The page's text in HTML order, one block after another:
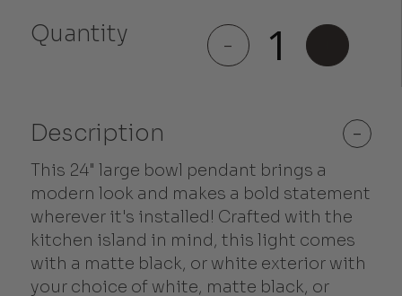
Quantity -
Westwood
quantity
Description -
This 24" large bowl pendant brings a
modern look and makes a bold statement
wherever it's installed! Crafted with the
kitchen island in mind, this light comes
with a matte black, or white exterior with
your choice of white, matte black, or